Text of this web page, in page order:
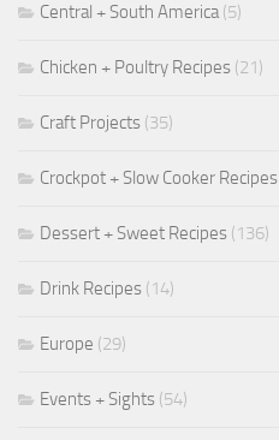
Central + South America(5)
Chicken + Poultry Recipes (21)
Craft Projects (35)
Crockpot + Slow Cooker Recipes
Dessert + Sweet Recipes (136)
Drink Recipes (14)
Europe (29)
Events + Sights (54)